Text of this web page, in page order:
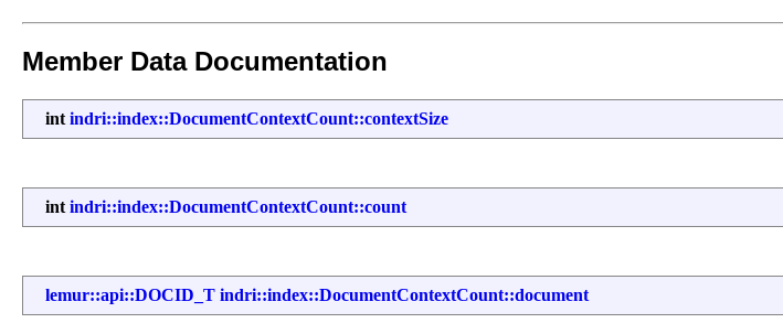
Member Data Documentation
int indri::index::DocumentContextCount::contextSize
int indri::index::DocumentContextCount::count
lemur::api::DOCID_T indri::index::DocumentContextCount::document